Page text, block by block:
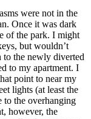
were not in the
Once it was dark
of the park. I might
but wouldn’t
the newly diverted
to my apartment. I
point to near my
lights (at least the
to the overhanging
however, the